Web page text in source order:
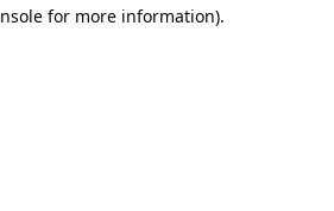
for more information).